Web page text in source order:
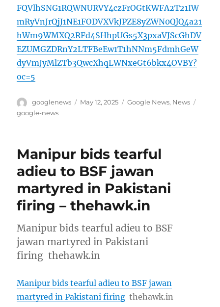
FQVlhSNG1RQWNURVY4czFrOGtKWFA2T21IW
mRyVnJrQjJ1NE1FODVXVkJPZE8yZWN0QlQ4a21
hWm9WMXQ2RFd4SHhpUGs5X3pxaVJScGhDV
EZUMGZDRnY2LTFBeEw1T1hNNm5FdmhGeW
dyVmJyMlZTb3QwcXhqLWNxeGt6bkx4OVBY?
oc=5
Author
googlenews
Posted
May 12, 2025 Categories
Google News, News
google-news
Manipur bids tearful
adieu to BSF jawan
martyred in Pakistani
firing – thehawk.in
Manipur bids tearful adieu to BSF
jawan martyred in Pakistani
firing thehawk.in
Manipur bids tearful adieu to BSF jawan
martyred in Pakistani firing thehawk.in